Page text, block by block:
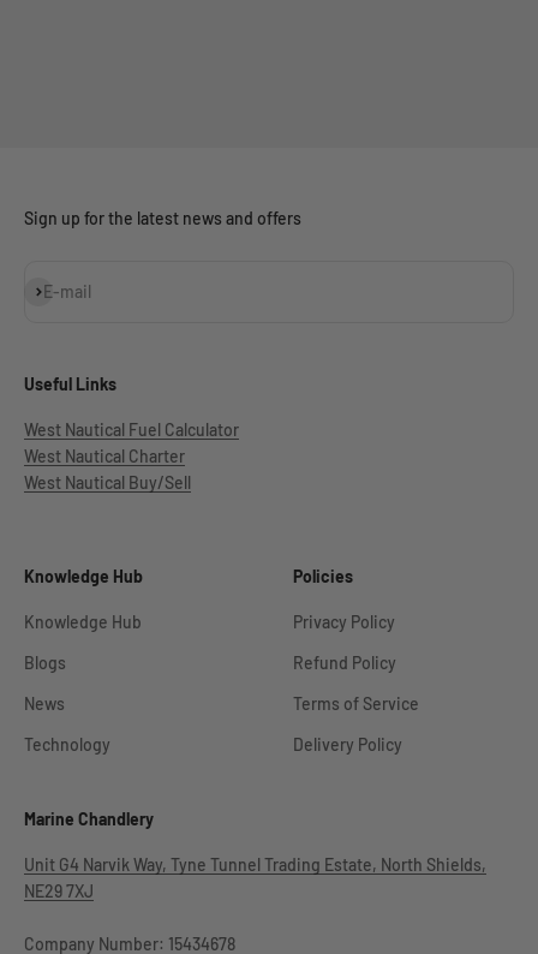
Sign up for the latest news and offers
E-mail
Subscribe
Useful Links
West Nautical Fuel Calculator
West Nautical Charter
West Nautical Buy/Sell
Knowledge Hub
Knowledge Hub
Blogs
News
Technology
Policies
Privacy Policy
Refund Policy
Terms of Service
Delivery Policy
Marine Chandlery
Unit G4 Narvik Way, Tyne Tunnel Trading Estate, North Shields,
NE29 7XJ
Company Number: 15434678